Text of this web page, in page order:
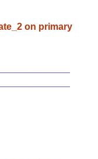
on primary